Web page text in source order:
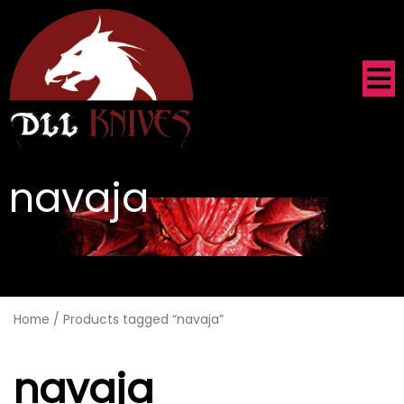
navaja
Home / Products tagged “navaja”
navaja